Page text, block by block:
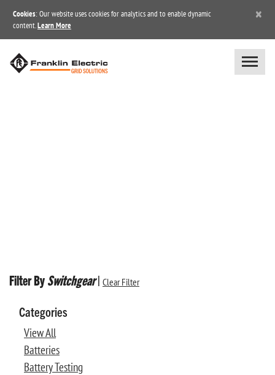
Cookies: Our website uses cookies for analytics and to enable dynamic
content. Learn More
×
Filter BySwitchgear| Clear Filter
Categories
View All
Batteries
Battery Testing